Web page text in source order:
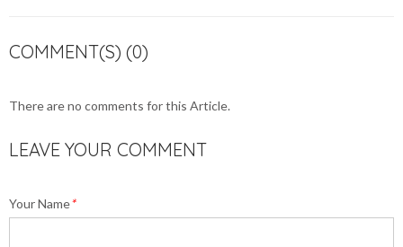
COMMENT(S) (0)
There are no comments for this Article.
LEAVE YOUR COMMENT
Your Name*